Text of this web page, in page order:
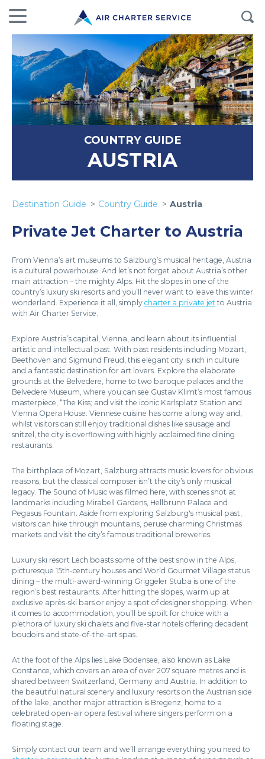
COUNTRY GUIDE
AUSTRIA
Destination Guide Country Guide Austria
Private Jet Charter to Austria
From Vienna’s art museums to Salzburg’s musical heritage, Austria
is a cultural powerhouse. And let’s not forget about Austria’s other
main attraction – the mighty Alps. Hit the slopes in one of the
country’s luxury ski resorts and you’ll never want to leave this winter
wonderland. Experience it all, simply charter a private jet to Austria
with Air Charter Service.
Explore Austria’s capital, Vienna, and learn about its influential
artistic and intellectual past. With past residents including Mozart,
Beethoven and Sigmund Freud, this elegant city is rich in culture
and a fantastic destination for art lovers. Explore the elaborate
grounds at the Belvedere, home to two baroque palaces and the
Belvedere Museum, where you can see Gustav Klimt’s most famous
masterpiece, “The Kiss; and visit the iconic Karlsplatz Station and
Vienna Opera House. Viennese cuisine has come a long way and,
whilst visitors can still enjoy traditional dishes like sausage and
snitzel, the city is overflowing with highly acclaimed fine dining
restaurants.
The birthplace of Mozart, Salzburg attracts music lovers for obvious
reasons, but the classical composer isn’t the city’s only musical
legacy. The Sound of Music was filmed here, with scenes shot at
landmarks including Mirabell Gardens, Hellbrunn Palace and
Pegasus Fountain. Aside from exploring Salzburg's musical past,
visitors can hike through mountains, peruse charming Christmas
markets and visit the city’s famous traditional breweries.
Luxury ski resort Lech boasts some of the best snow in the Alps,
picturesque 15th-century houses and World Gourmet Village status
dining – the multi-award-winning Griggeler Stuba is one of the
region’s best restaurants. After hitting the slopes, warm up at
exclusive après-ski bars or enjoy a spot of designer shopping. When
it comes to accommodation, you’ll be spoilt for choice with a
plethora of luxury ski chalets and five-star hotels offering decadent
boudoirs and state-of-the-art spas.
At the foot of the Alps lies Lake Bodensee, also known as Lake
Constance, which covers an area of over 207 square metres and is
shared between Switzerland, Germany and Austria. In addition to
the beautiful natural scenery and luxury resorts on the Austrian side
of the lake, another major attraction is Bregenz, home to a
celebrated open-air opera festival where singers perform on a
floating stage.
Simply contact our team and we’ll arrange everything you need to